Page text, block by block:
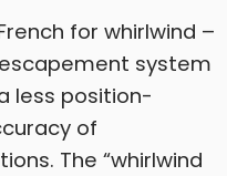
for whirlwind –
system
less position-
of
The “whirlwind